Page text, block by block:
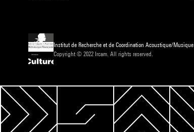
Institut de Recherche et de Coordination Acoustique/Musique
Copyright © 2022 Ircam. All rights reserved.